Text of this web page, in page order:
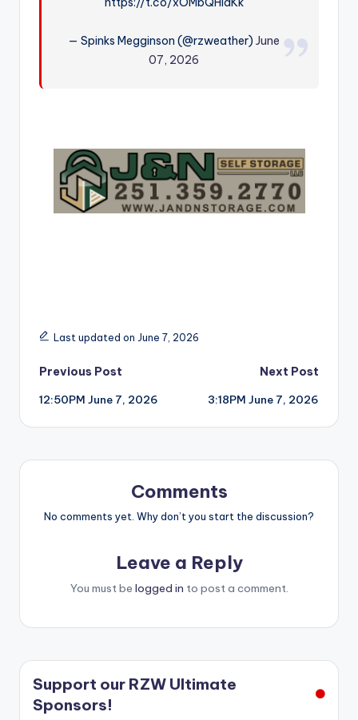
— Spinks Megginson (@rzweather)June
07, 2026
Last updated on June 7, 2026
Post
navigation
Previous Post
12:50PM June 7, 2026
Next Post
3:18PM June 7, 2026
Comments
No comments yet. Why don’t you start the discussion?
Leave a Reply
You must be logged in to post a comment.
Support our RZW Ultimate
Sponsors!